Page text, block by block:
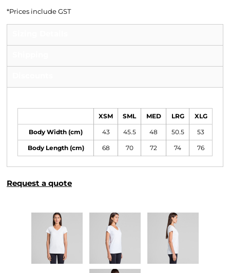
*Prices include GST
XSM SML MED LRG XLG
Body Width (cm) 43 45.5 48 50.5 53
Body Length (cm) 68 70 72 74 76
Request a quote